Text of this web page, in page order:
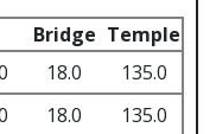
Bridge Temple
18.0
135.0
18.0 135.0